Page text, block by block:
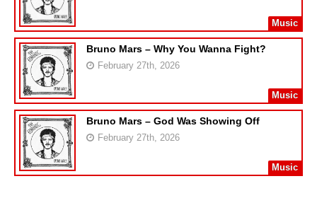
Music
Bruno Mars – Why You Wanna Fight?
February 27th, 2026
Music
Bruno Mars – God Was Showing Off
February 27th, 2026
Music